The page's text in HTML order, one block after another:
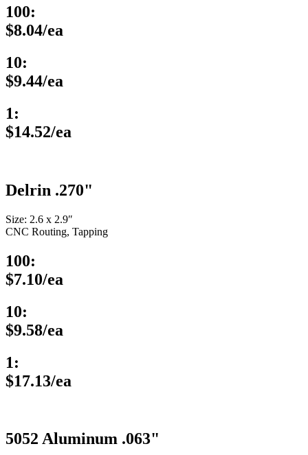
100:
$8.04/ea
10:
$9.44/ea
1:
$14.52/ea
Delrin .270"
Size: 2.6 x 2.9″
CNC Routing, Tapping
100:
$7.10/ea
10:
$9.58/ea
1:
$17.13/ea
5052 Aluminum .063"